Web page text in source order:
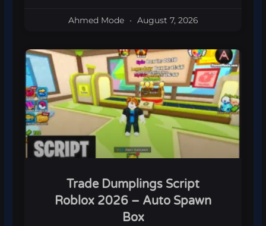
Ahmed Mode August 7, 2026
Trade Dumplings Script
Roblox 2026 – Auto Spawn
Box